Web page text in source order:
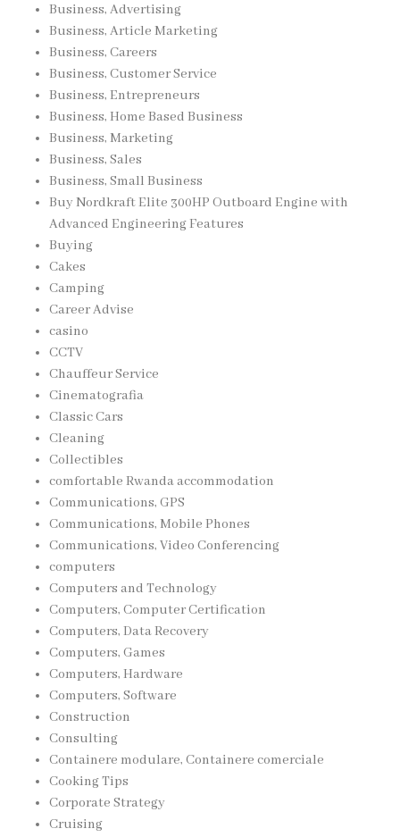
Business, Advertising
Business, Article Marketing
Business, Careers
Business, Customer Service
Business, Entrepreneurs
Business, Home Based Business
Business, Marketing
Business, Sales
Business, Small Business
Buy Nordkraft Elite 300HP Outboard Engine with
Advanced Engineering Features
Buying
Cakes
Camping
Career Advise
casino
CCTV
Chauffeur Service
Cinematografia
Classic Cars
Cleaning
Collectibles
comfortable Rwanda accommodation
Communications, GPS
Communications, Mobile Phones
Communications, Video Conferencing
computers
Computers and Technology
Computers, Computer Certification
Computers, Data Recovery
Computers, Games
Computers, Hardware
Computers, Software
Construction
Consulting
Containere modulare, Containere comerciale
Cooking Tips
Corporate Strategy
Cruising